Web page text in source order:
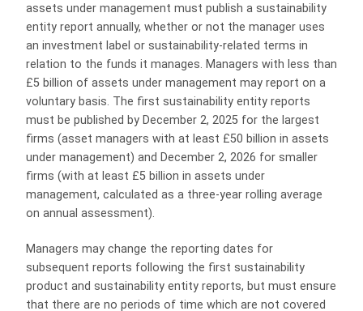
assets under management must publish a sustainability
entity report annually, whether or not the manager uses
an investment label or sustainability-related terms in
relation to the funds it manages. Managers with less than
£5 billion of assets under management may report on a
voluntary basis. The first sustainability entity reports
must be published by December 2, 2025 for the largest
firms (asset managers with at least £50 billion in assets
under management) and December 2, 2026 for smaller
firms (with at least £5 billion in assets under
management, calculated as a three-year rolling average
on annual assessment).
Managers may change the reporting dates for
subsequent reports following the first sustainability
product and sustainability entity reports, but must ensure
that there are no periods of time which are not covered